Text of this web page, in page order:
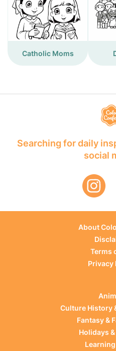
Catholic Moms
Searching for daily
social
About
Terms
Privacy
Culture History
Fantasy &
Holidays